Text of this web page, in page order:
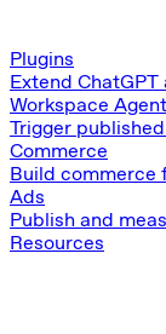
Plugins
Extend ChatGPT
Workspace
Trigger
Commerce
Build commerce
Ads
Publish and
Resources